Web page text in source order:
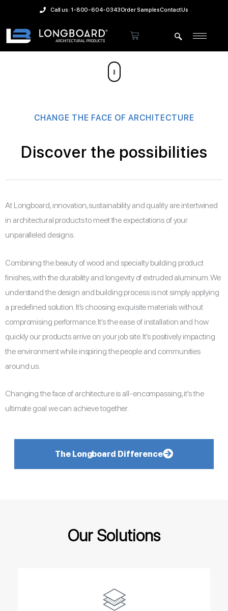
content
Call us: 1-800-604-0343Order SamplesContact Us
Cart
CHANGE THE FACE OF ARCHITECTURE
Discover the possibilities
At Longboard, innovation, sustainability and quality are intertwined
in architectural products to meet the expectations of your
unparalleled designs.
Combining the beauty of wood and specialty building product
finishes, with the durability and longevity of extruded aluminum. We
understand the design and building process is not simply applying
a predefined solution. It’s choosing exquisite materials without
compromising performance. It’s the ease of installation and how
quickly our products arrive on your job site. It’s positively impacting
the environment while inspiring the people and communities
around us.
Changing the face of architecture is all-encompassing, it’s the
ultimate goal we can achieve together.
The Longboard Difference
Our Solutions